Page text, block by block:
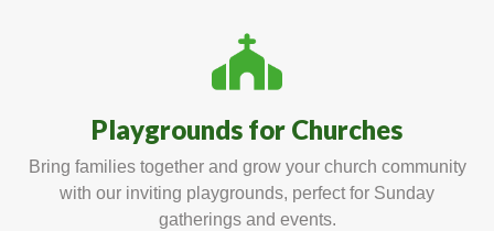
Playgrounds for Churches
Bring families together and grow your church community
with our inviting playgrounds, perfect for Sunday
gatherings and events.